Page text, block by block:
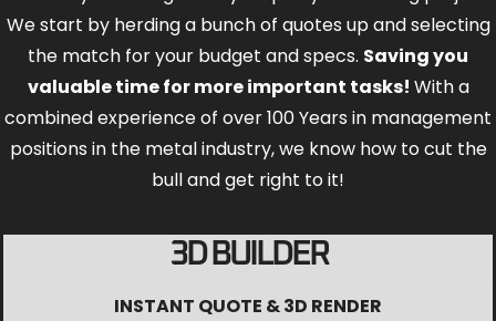
We start by herding a bunch of quotes up and selecting
the match for your budget and specs. Saving you
valuable time for more important tasks! With a
combined experience of over 100 Years in management
positions in the metal industry, we know how to cut the
bull and get right to it!
3D BUILDER
INSTANT QUOTE & 3D RENDER